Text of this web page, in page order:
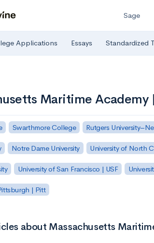
Sage
Applications Essays Standardized
Maritime Academy
Swarthmore College Rutgers
Notre Dame University University of North
University of San Francisco | USF
| Pitt
about Massachusetts